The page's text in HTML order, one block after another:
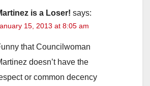
is a Loser! says:
15, 2013 at 8:05 am
that Councilwoman
doesn’t have the
or common decency